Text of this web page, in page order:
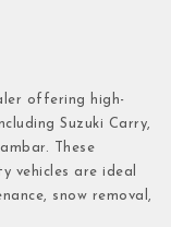
offering high-
Suzuki Carry,
These
vehicles are ideal
snow removal,